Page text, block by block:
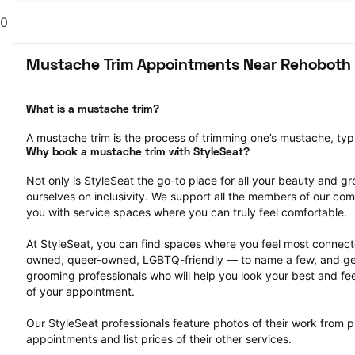
0
Mustache Trim Appointments Near Rehoboth
What is a mustache trim?
A mustache trim is the process of trimming one’s mustache,
Why book a mustache trim with StyleSeat?
Not only is StyleSeat the go-to place for all your beauty and
ourselves on inclusivity. We support all the members of our
you with service spaces where you can truly feel comfortable.
At StyleSeat, you can find spaces where you feel most
owned, queer-owned, LGBTQ-friendly — to name a few, and
grooming professionals who will help you look your best and
of your appointment.
Our StyleSeat professionals feature photos of their work from
appointments and list prices of their other services.